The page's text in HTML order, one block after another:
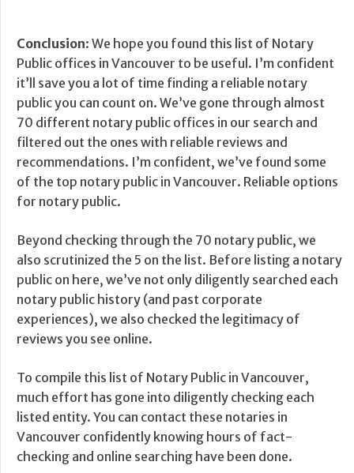
Conclusion: We hope you found this list of Notary
Public offices in Vancouver to be useful. I’m confident
it’ll save you a lot of time finding a reliable notary
public you can count on. We’ve gone through almost
70 different notary public offices in our search and
filtered out the ones with reliable reviews and
recommendations. I’m confident, we’ve found some
of the top notary public in Vancouver. Reliable options
for notary public.
Beyond checking through the 70 notary public, we
also scrutinized the 5 on the list. Before listing a notary
public on here, we’ve not only diligently searched each
notary public history (and past corporate
experiences), we also checked the legitimacy of
reviews you see online.
To compile this list of Notary Public in Vancouver,
much effort has gone into diligently checking each
listed entity. You can contact these notaries in
Vancouver confidently knowing hours of fact-
checking and online searching have been done.